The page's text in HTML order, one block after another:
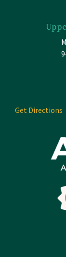
Get Directions